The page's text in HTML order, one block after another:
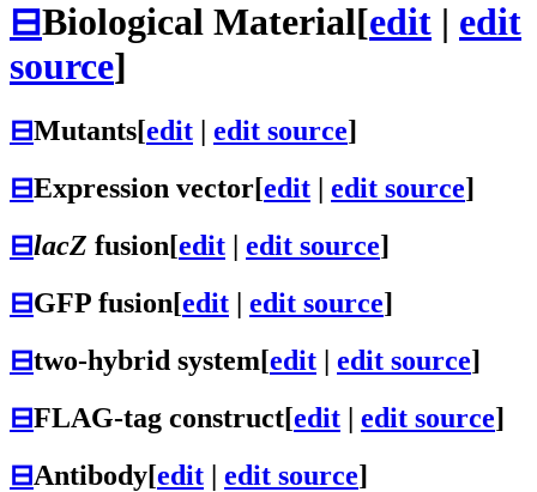
⊟Biological Material[edit | edit
source]
⊟Mutants[edit edit source]
⊟Expression vector[edit edit source]
⊟lacZ fusion[edit edit source]
⊟GFP fusion[edit | edit source]
⊟two-hybrid system[edit | edit source]
⊟FLAG-tag construct[edit | edit source]
⊟Antibody[edit | edit source]